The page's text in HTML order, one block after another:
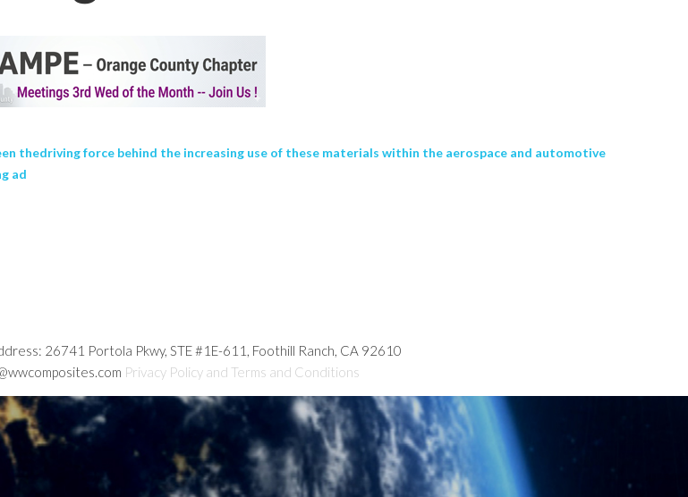
thedriving force behind the increasing use of these materials within the aerospace and automotive
ad
26741 Portola Pkwy, STE #1E-611, Foothill Ranch, CA 92610
Privacy Policy and Terms and Conditions